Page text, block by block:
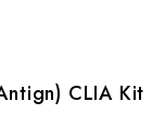
CLIA Kit